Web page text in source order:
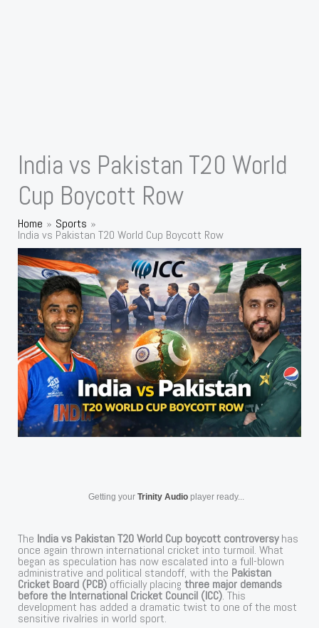
India vs Pakistan T20 World
Cup Boycott Row
Home Sports
India vs Pakistan T20 World Cup Boycott Row
Getting your Trinity Audioplayer ready...
The India vs Pakistan T20 World Cup boycott controversyhas
once again thrown international cricket into turmoil. What
began as speculation has now escalated into a full-blown
administrative and political standoff, with the Pakistan
Cricket Board (PCB)officially placingthree major demands
before the International Cricket Council (ICC). This
development has added a dramatic twist to one of the most
sensitive rivalries in world sport.